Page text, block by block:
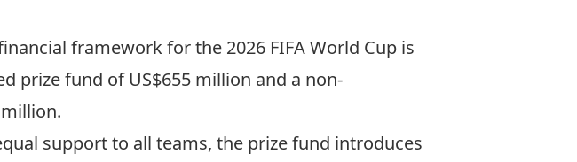
framework for the 2026 FIFA World Cup is
prize fund of US$655 million and a non-
support to all teams, the prize fund introduces